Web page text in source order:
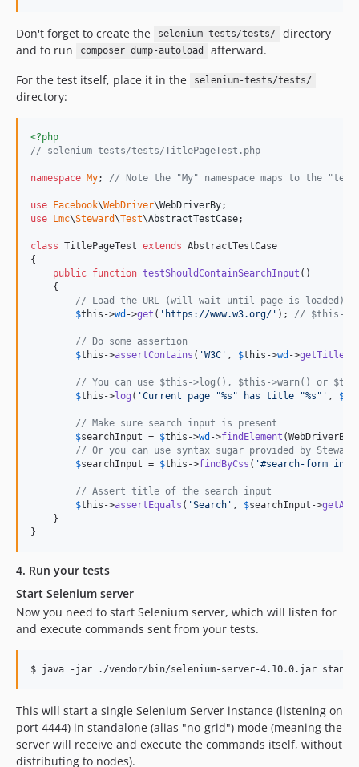
Don't forget to create the selenium-tests/tests/
directory
and to run
composer dump-autoload
afterward.
For the test itself, place it in the
selenium-tests/tests/
directory:
<?php
// selenium-tests/tests/TitlePageTest.php
namespace My; // Note the "My" namespace maps to the
use Facebook\WebDriver\WebDriverBy
use Lmc\Steward\Test\AbstractTestCase;
class TitlePageTest extends AbstractTestCase
{
public function testShouldContainSearchInput ()
    {
// Load the URL (will wait until page is loaded)
$this ->wd ->get ( ' https://www.w3.org/ ' ); // $this-
// Do some assertion
$this ->assertContains ( 'W3C ' , $this ->wd ->getTitle
// You can use $this->log(), $this->warn() or
$this ->log ( 'Current page "%s" has title "%s" ' , $
// Make sure search input is present
$searchInput = $this ->wd ->findElement
// Or you can use syntax sugar provided by
$searchInput = $this ->findByCss ( '#search-form
// Assert title of the search input
$this ->assertEquals ( 'Search ' , $searchInput ->
    }
}
4. Run your tests
Start Selenium server
Now you need to start Selenium server, which will listen for
and execute commands sent from your tests.
$ java -jar ./vendor/bin/selenium-server-4.10.0.jar
This will start a single Selenium Server instance (listening on
port 4444) in standalone (alias "no-grid") mode (meaning the
server will receive and execute the commands itself, without
distributing to nodes).